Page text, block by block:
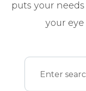
puts your
your